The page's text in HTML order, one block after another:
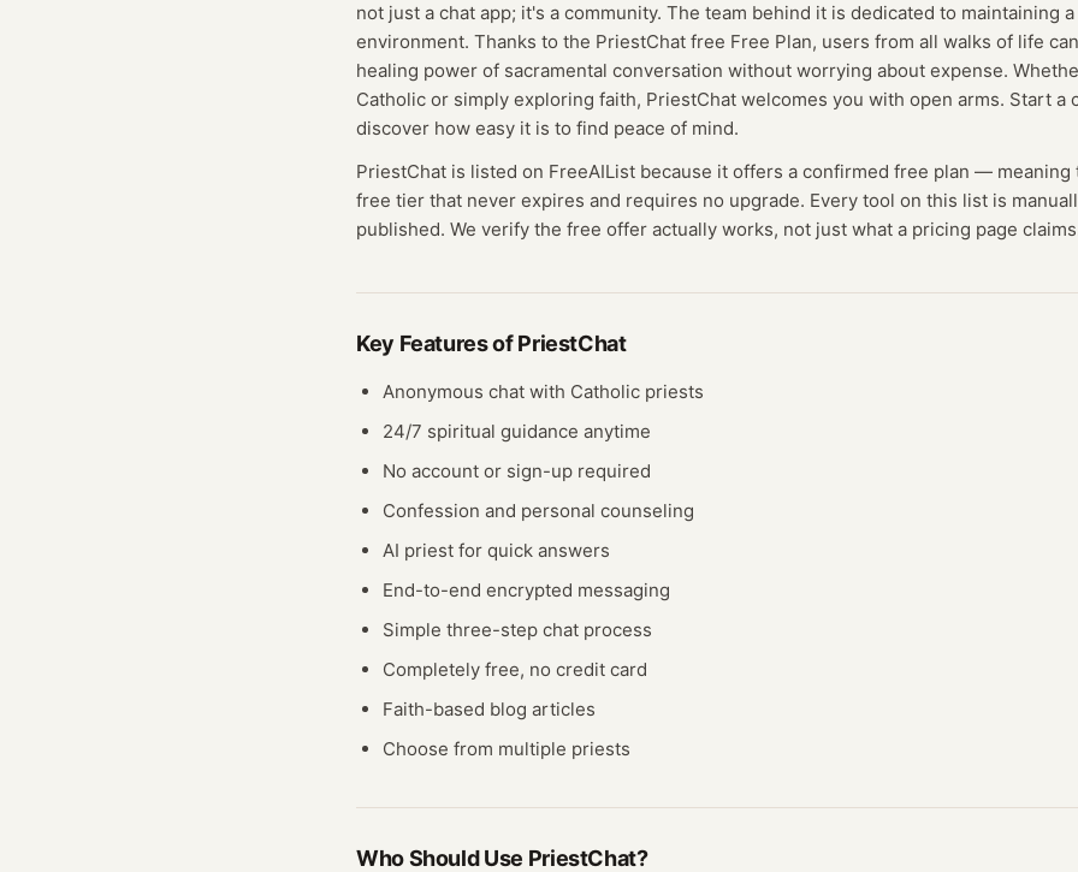
not just a chat app; it's a community. The team behind it is dedicated to maintaining
environment. Thanks to the PriestChat free Free Plan, users from all walks of life
healing power of sacramental conversation without worrying about expense.
Catholic or simply exploring faith, PriestChat welcomes you with open arms. Start a
discover how easy it is to find peace of mind.
PriestChat is listed on FreeAIList because it offers a confirmed free plan — meaning
free tier that never expires and requires no upgrade. Every tool on this list is
published. We verify the free offer actually works, not just what a pricing page
Key Features ofPriestChat
Anonymous chat with Catholic priests
24/7 spiritual guidance anytime
No account or sign-up required
Confession and personal counseling
AI priest for quick answers
End-to-end encrypted messaging
Simple three-step chat process
Completely free, no credit card
Faith-based blog articles
Choose from multiple priests
Who Should Use PriestChat?